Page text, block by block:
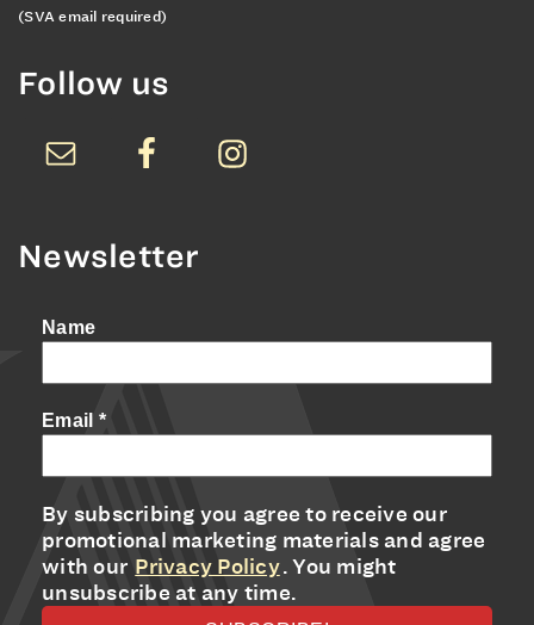
(SVA email required)
Follow us
Newsletter
Name
Email *
By subscribing you agree to receive our
promotional marketing materials and agree
with our Privacy Policy. You might
unsubscribe at any time.